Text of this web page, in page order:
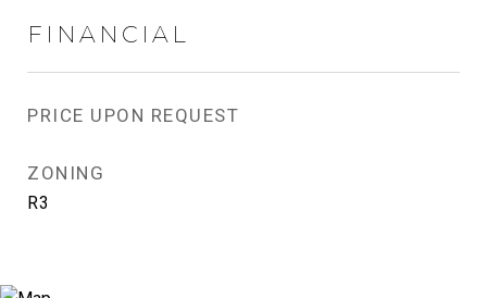
FINANCIAL
PRICE UPON REQUEST
ZONING
R3